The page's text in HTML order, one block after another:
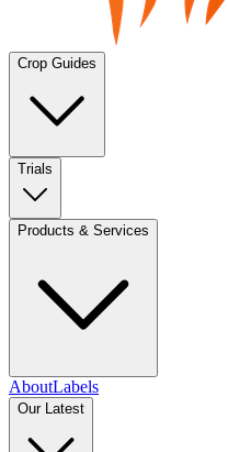
Crop Guides
Trials
Products & Services
AboutLabels
Our Latest